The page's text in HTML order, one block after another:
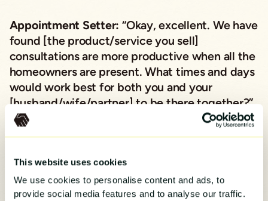
This website uses cookies
We use cookies to personalise content and ads, to
provide social media features and to analyse our traffic.
Appointment Setter: “Okay, excellent. We have
found [the product/service you sell]
consultations are more productive when all the
homeowners are present. What times and days
would work best for both you and your
[husband/wife/partner] to be there together?”
Obviously, set the appointment if the prospect
they question having to have their spouse or
partner there, here’s what not to do.